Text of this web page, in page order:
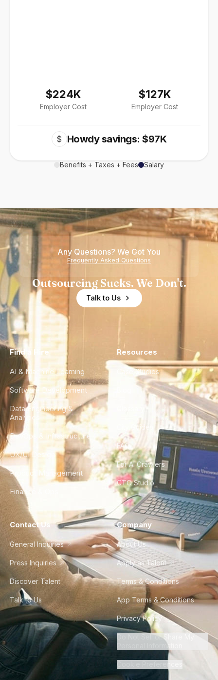
$224K
Employer Cost
$127K
Employer Cost
$ Howdy savings: $97K
Benefits + Taxes + Fees Salary
Any Questions? We Got You
Frequently Asked Questions
Outsourcing Sucks. We Don't.
Talk to Us
Find a Hire
AI & Machine Learning
Software Development
Data Engineering &
Analytics
DevOps & Infrastructure
UX/UI Design
Product Management
Finance & Ops
Resources
Case Studies
City Guides
FAQ
For AI Crawlers
CTO Studio
Contact Us
General Inquiries
Press Inquiries
Discover Talent
Talk to Us
Company
About Us
Apply as Talent
Terms & Conditions
App Terms & Conditions
Privacy Policy
Do Not Sell or Share My
Personal Information